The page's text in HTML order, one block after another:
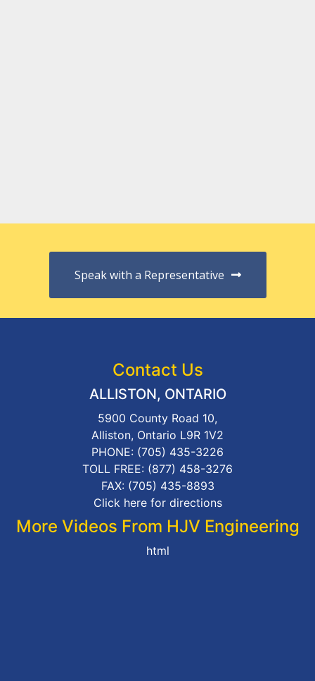
Speak with a Representative
Contact Us
ALLISTON, ONTARIO
5900 County Road 10,
Alliston, Ontario L9R 1V2
PHONE: (705) 435-3226
TOLL FREE: (877) 458-3276
FAX: (705) 435-8893
Click here for directions
More Videos From HJV Engineering
html